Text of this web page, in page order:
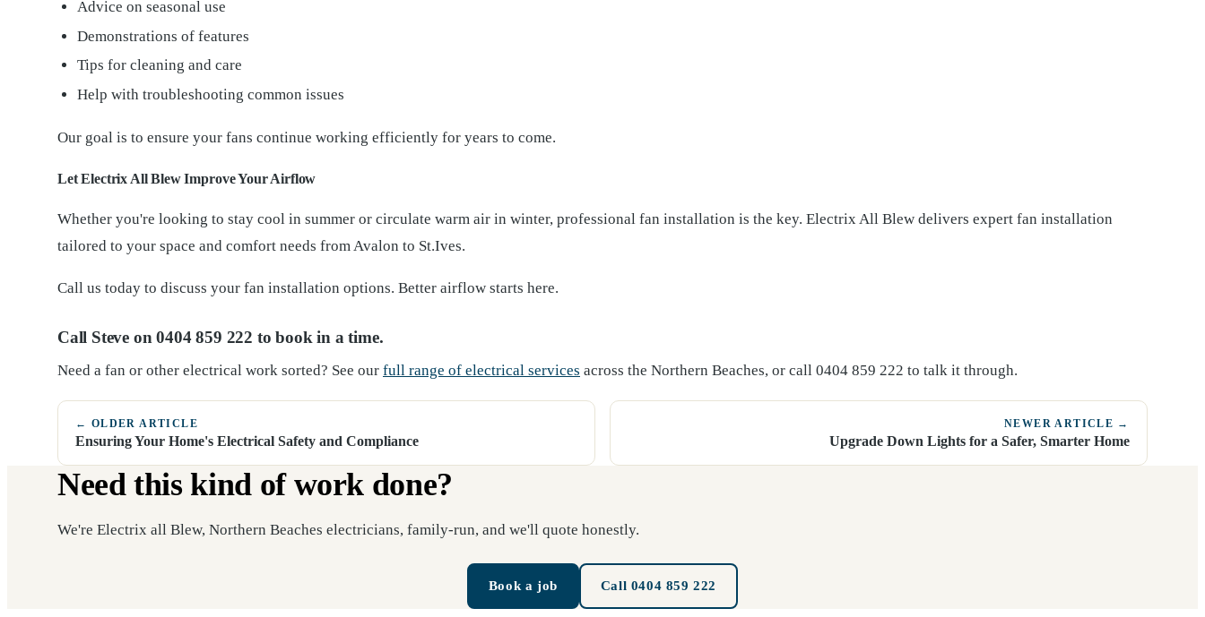
Advice on seasonal use
Demonstrations of features
Tips for cleaning and care
Help with troubleshooting common issues
Our goal is to ensure your fans continue working efficiently for years to come.
Let Electrix All Blew Improve Your Airflow
Whether you're looking to stay cool in summer or circulate warm air in winter, professional fan installation is the key. Electrix All Blew delivers expert fan installation
tailored to your space and comfort needs from Avalon to St.Ives.
Call us today to discuss your fan installation options. Better airflow starts here.
Call Steve on 0404 859 222 to book in a time.
Need a fan or other electrical work sorted? See our full range of electrical services across the Northern Beaches, or call 0404 859 222 to talk it through.
← OLDER ARTICLE
Ensuring Your Home's Electrical Safety and Compliance
NEWER ARTICLE →
Upgrade Down Lights for a Safer, Smarter Home
Need this kind of work done?
We're Electrix all Blew, Northern Beaches electricians, family-run, and we'll quote honestly.
Book a job Call 0404 859 222